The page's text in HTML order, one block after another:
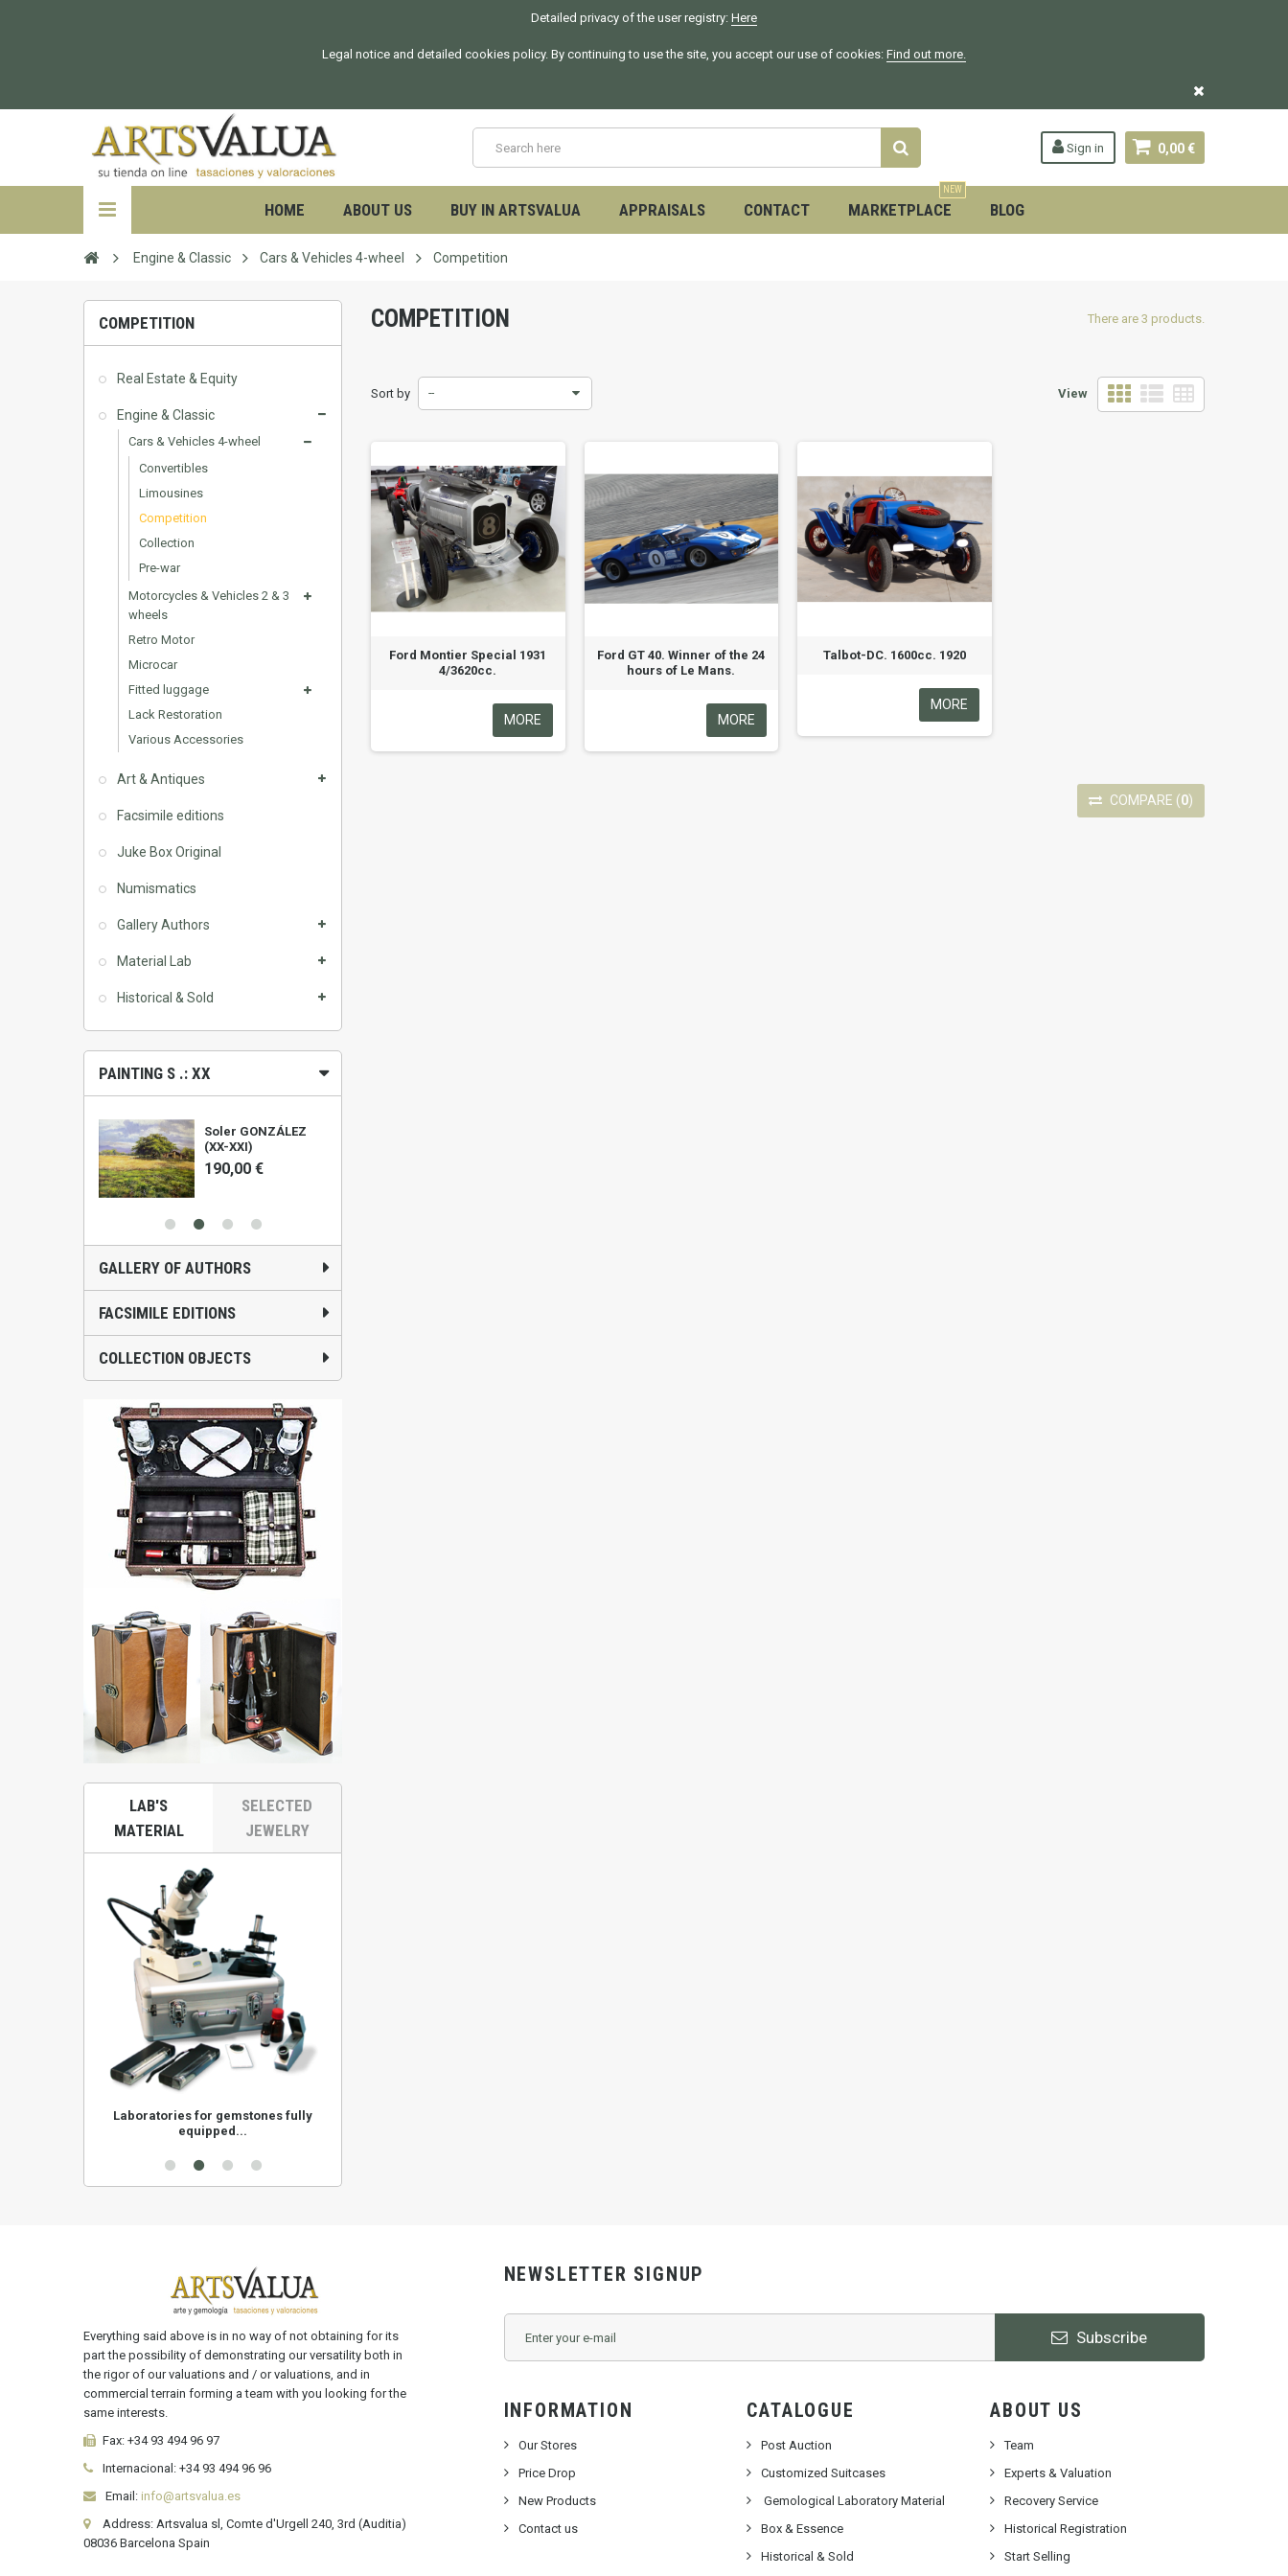
Detailed privacy of the user registry: Here
Legal notice and detailed cookies policy. By continuing to use the site, you accept our use of cookies: Find out more.
0,00 €
Sign in
HOME ABOUT US BUY IN ARTSVALUA APPRAISALS CONTACT MARKETPLACE
NEW
BLOG
Engine & Classic Cars & Vehicles 4-wheel Competition
COMPETITION
Real Estate & Equity
Engine & Classic
Cars & Vehicles 4-wheel
Convertibles
Limousines
Competition
Collection
Pre-war
Motorcycles & Vehicles 2 & 3
wheels
Retro Motor
Microcar
Fitted luggage
Lack Restoration
Various Accessories
Art & Antiques
Facsimile editions
Juke Box Original
Numismatics
Gallery Authors
Material Lab
Historical & Sold
PAINTING S .: XX
Soler GONZÁLEZ
(XX-XXI)
190,00 €
GALLERY OF AUTHORS
FACSIMILE EDITIONS
COLLECTION OBJECTS
LAB'S
MATERIAL
SELECTED
JEWELRY
Laboratories for gemstones fully
equipped...
COMPETITION There are 3 products.
View
Sort by --
Ford Montier Special 1931
4/3620cc.
MORE
Ford GT 40. Winner of the 24
hours of Le Mans.
MORE
Talbot-DC. 1600cc. 1920
MORE
COMPARE (0)
Everything said above is in no way of not obtaining for its
part the possibility of demonstrating our versatility both in
the rigor of our valuations and / or valuations, and in
commercial terrain forming a team with you looking for the
same interests.
Fax: +34 93 494 96 97
Internacional: +34 93 494 96 96
Email: info@artsvalua.es
Address: Artsvalua sl, Comte d'Urgell 240, 3rd (Auditia)
08036 Barcelona Spain
NEWSLETTER SIGNUP
Subscribe
INFORMATION
Our Stores
Price Drop
New Products
Contact us
CATALOGUE
Post Auction
Customized Suitcases
Gemological Laboratory Material
Box & Essence
Historical & Sold
ABOUT US
Team
Experts & Valuation
Recovery Service
Historical Registration
Start Selling